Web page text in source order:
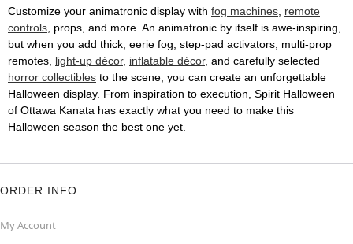
Customize your animatronic display with fog machines, remote
controls, props, and more. An animatronic by itself is awe-inspiring,
but when you add thick, eerie fog, step-pad activators, multi-prop
remotes, light-up décor, inflatable décor, and carefully selected
horror collectibles to the scene, you can create an unforgettable
Halloween display. From inspiration to execution, Spirit Halloween
of Ottawa Kanata has exactly what you need to make this
Halloween season the best one yet.
ORDER INFO
My Account